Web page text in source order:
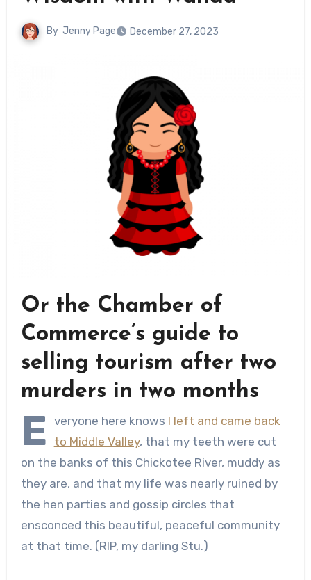
By Jenny Page December 27, 2023
Or the Chamber of
Commerce’s guide to
selling tourism after two
murders in two months
E veryone here knows I left and came back
to Middle Valley, that my teeth were cut
on the banks of this Chickotee River, muddy as
they are, and that my life was nearly ruined by
the hen parties and gossip circles that
ensconced this beautiful, peaceful community
at that time. (RIP, my darling Stu.)